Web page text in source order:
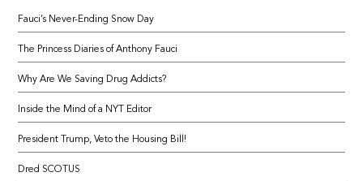
Fauci’s Never-Ending Snow Day
The Princess Diaries of Anthony Fauci
Why Are We Saving Drug Addicts?
Inside the Mind of a NYT Editor
President Trump, Veto the Housing Bill!
Dred SCOTUS